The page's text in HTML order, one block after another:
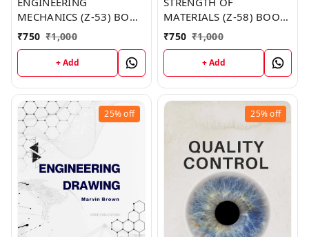
MECHANICS (Z-53) BOOK
by Crystal Clark
₹750 ₹1,000
+ Add
MATERIALS (Z-58) BOOK
by Lori Graves
₹750 ₹1,000
+ Add
25%off 25%off